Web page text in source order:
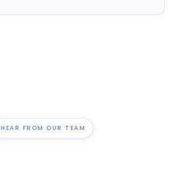
HEAR FROM OUR TEAM